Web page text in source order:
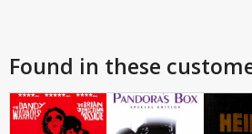
Found in these